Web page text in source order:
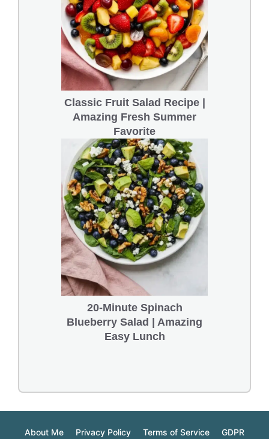
Classic Fruit Salad Recipe |
Amazing Fresh Summer
Favorite
20-Minute Spinach
Blueberry Salad | Amazing
Easy Lunch
About Me Privacy Policy Terms of Service GDPR